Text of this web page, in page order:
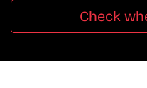
Check